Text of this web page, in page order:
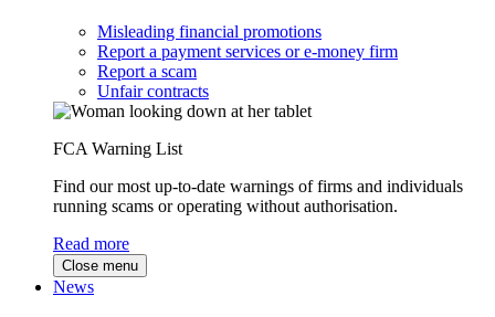
Misleading financial promotions
Report a payment services or e-money firm
Report a scam
Unfair contracts
FCA Warning List
Find our most up-to-date warnings of firms and individuals
running scams or operating without authorisation.
Read more
Close menu
News